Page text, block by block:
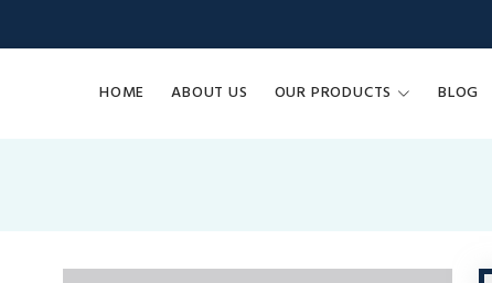
HOME ABOUT US OUR PRODUCTS BLOG